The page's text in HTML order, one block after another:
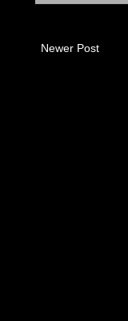
Newer Post